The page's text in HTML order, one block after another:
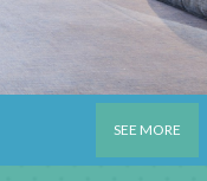
SEE MORE